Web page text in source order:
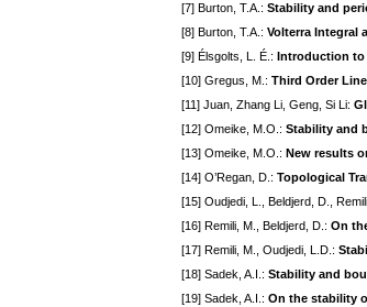
[7] Burton, T.A.: Stability and
[8] Burton, T.A.: Volterra Integral
[9] Élsgolts, L. É.: Introduction
[10] Gregus, M.: Third Order
[11] Juan, Zhang Li, Geng, Si Li:
[12] Omeike, M.O.: Stability and
[13] Omeike, M.O.: New results
[14] O’Regan, D.: Topological
[15] Oudjedi, L., Beldjerd, D.,
[16] Remili, M., Beldjerd, D.: On
[17] Remili, M., Oudjedi, L.D.:
[18] Sadek, A.I.: Stability and
[19] Sadek, A.I.: On the stability